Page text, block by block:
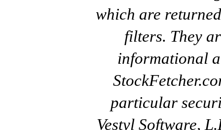
which are
filters. They
informational
particular
Vestyl Software,